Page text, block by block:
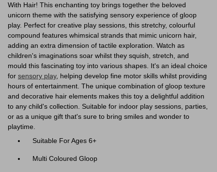
With Hair! This enchanting toy brings together the beloved
unicorn theme with the satisfying sensory experience of gloop
play. Perfect for creative play sessions, this stretchy, colourful
compound features whimsical strands that mimic unicorn hair,
adding an extra dimension of tactile exploration. Watch as
children's imaginations soar whilst they squish, stretch, and
mould this fascinating toy into various shapes. It's an ideal choice
for sensory play, helping develop fine motor skills whilst providing
hours of entertainment. The unique combination of gloop texture
and decorative hair elements makes this toy a delightful addition
to any child's collection. Suitable for indoor play sessions, parties,
or as a unique gift that's sure to bring smiles and wonder to
playtime.
Suitable For Ages 6+
Multi Coloured Gloop